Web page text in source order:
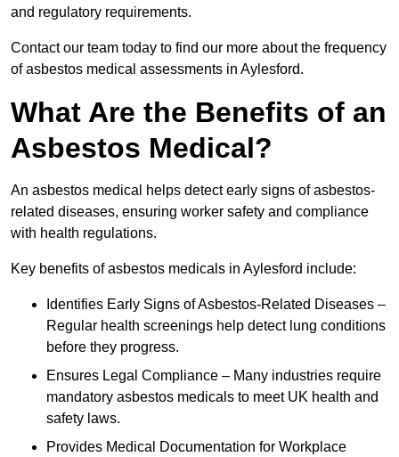
and regulatory requirements.
Contact our team today to find our more about the frequency
of asbestos medical assessments in Aylesford.
What Are the Benefits of an
Asbestos Medical?
An asbestos medical helps detect early signs of asbestos-
related diseases, ensuring worker safety and compliance
with health regulations.
Key benefits of asbestos medicals in Aylesford include:
Identifies Early Signs of Asbestos-Related Diseases –
Regular health screenings help detect lung conditions
before they progress.
Ensures Legal Compliance – Many industries require
mandatory asbestos medicals to meet UK health and
safety laws.
Provides Medical Documentation for Workplace